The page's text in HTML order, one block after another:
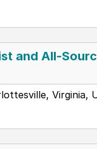
and All-
Virginia,